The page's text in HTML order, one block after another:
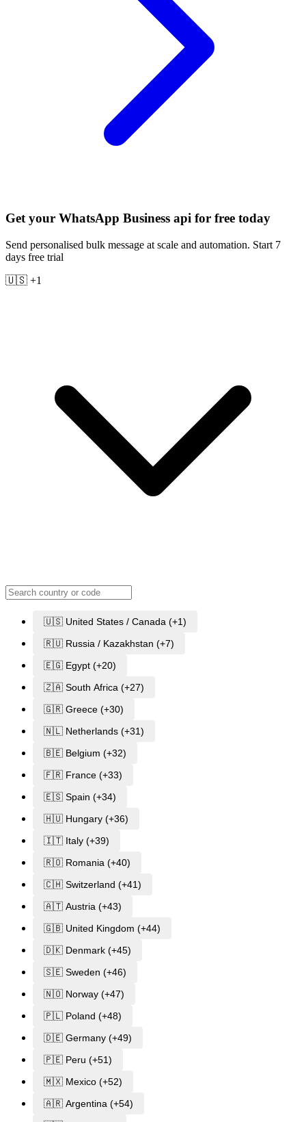
Get your WhatsApp Business api for free today
Send personalised bulk message at scale and automation. Start 7
days free trial
🇺🇸 +1
🇺🇸 United States / Canada (+1)
🇷🇺 Russia / Kazakhstan (+7)
🇪🇬 Egypt (+20)
🇿🇦 South Africa (+27)
🇬🇷 Greece (+30)
🇳🇱 Netherlands (+31)
🇧🇪 Belgium (+32)
🇫🇷 France (+33)
🇪🇸 Spain (+34)
🇭🇺 Hungary (+36)
🇮🇹 Italy (+39)
🇷🇴 Romania (+40)
🇨🇭 Switzerland (+41)
🇦🇹 Austria (+43)
🇬🇧 United Kingdom (+44)
🇩🇰 Denmark (+45)
🇸🇪 Sweden (+46)
🇳🇴 Norway (+47)
🇵🇱 Poland (+48)
🇩🇪 Germany (+49)
🇵🇪 Peru (+51)
🇲🇽 Mexico (+52)
🇦🇷 Argentina (+54)